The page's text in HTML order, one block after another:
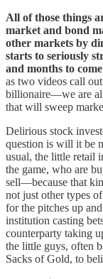
All of those things
market and bond
other markets by
starts to seriously
and months to come
as two videos call
billionaire—we are
that will sweep
Delirious stock
question is will it be
usual, the little retail
the game, who are
sell—because that
not just other types of
for the pitches up
institution casting
counterparty taking
the little guys, often
Sacks of Gold, to